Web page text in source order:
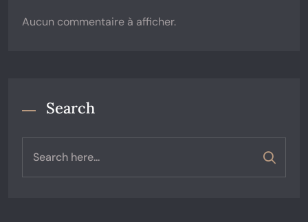
Aucun commentaire à afficher.
Search